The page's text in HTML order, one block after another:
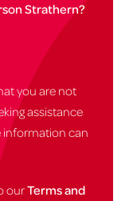
Strathern?
you are not
assistance
information can
ourTerms and